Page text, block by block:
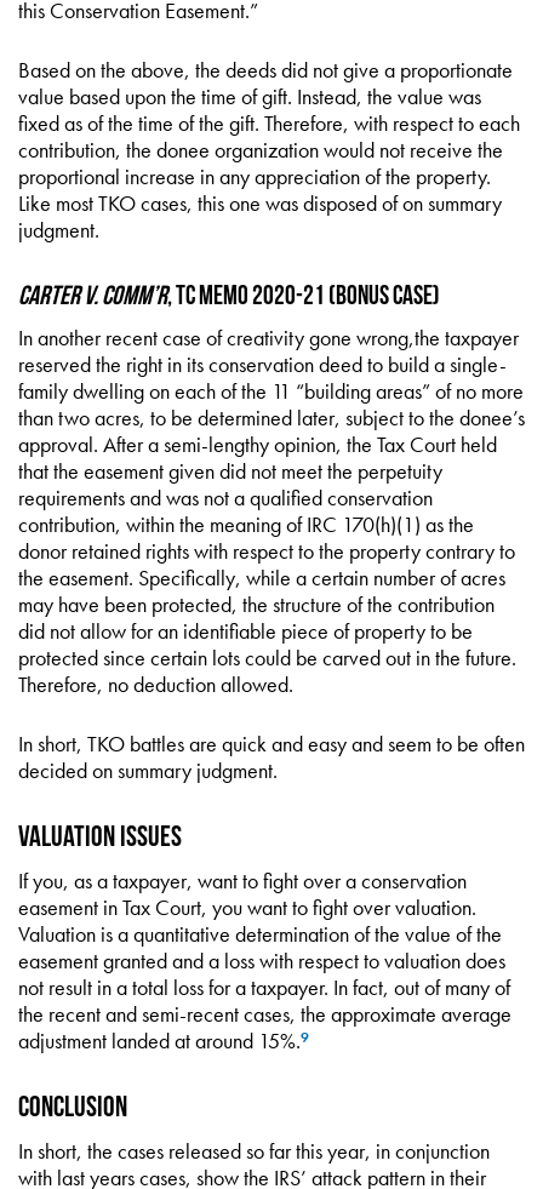
this Conservation Easement.”
Based on the above, the deeds did not give a proportionate
value based upon the time of gift. Instead, the value was
fixed as of the time of the gift. Therefore, with respect to each
contribution, the donee organization would not receive the
proportional increase in any appreciation of the property.
Like most TKO cases, this one was disposed of on summary
judgment.
Carter v. Comm’r, TC Memo 2020-21 (Bonus Case)
In another recent case of creativity gone wrong,the taxpayer
reserved the right in its conservation deed to build a single-
family dwelling on each of the 11 “building areas” of no more
than two acres, to be determined later, subject to the donee’s
approval. After a semi-lengthy opinion, the Tax Court held
that the easement given did not meet the perpetuity
requirements and was not a qualified conservation
contribution, within the meaning of IRC 170(h)(1) as the
donor retained rights with respect to the property contrary to
the easement. Specifically, while a certain number of acres
may have been protected, the structure of the contribution
did not allow for an identifiable piece of property to be
protected since certain lots could be carved out in the future.
Therefore, no deduction allowed.
In short, TKO battles are quick and easy and seem to be often
decided on summary judgment.
Valuation Issues
If you, as a taxpayer, want to fight over a conservation
easement in Tax Court, you want to fight over valuation.
Valuation is a quantitative determination of the value of the
easement granted and a loss with respect to valuation does
not result in a total loss for a taxpayer. In fact, out of many of
the recent and semi-recent cases, the approximate average
adjustment landed at around 15%.9
Conclusion
In short, the cases released so far this year, in conjunction
with last years cases, show the IRS’ attack pattern in their